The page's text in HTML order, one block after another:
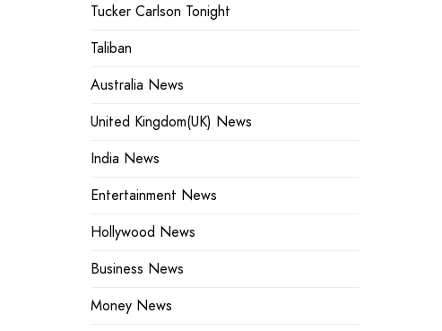
Tucker Carlson Tonight
Taliban
Australia News
United Kingdom(UK) News
India News
Entertainment News
Hollywood News
Business News
Money News